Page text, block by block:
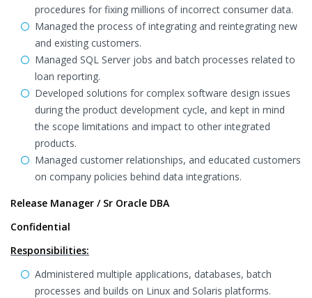
procedures for fixing millions of incorrect consumer data.
Managed the process of integrating and reintegrating new
and existing customers.
Managed SQL Server jobs and batch processes related to
loan reporting.
Developed solutions for complex software design issues
during the product development cycle, and kept in mind
the scope limitations and impact to other integrated
products.
Managed customer relationships, and educated customers
on company policies behind data integrations.
Release Manager / Sr Oracle DBA
Confidential
Responsibilities:
Administered multiple applications, databases, batch
processes and builds on Linux and Solaris platforms.